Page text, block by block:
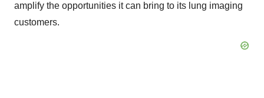
amplify the opportunities it can bring to its lung imaging
customers.